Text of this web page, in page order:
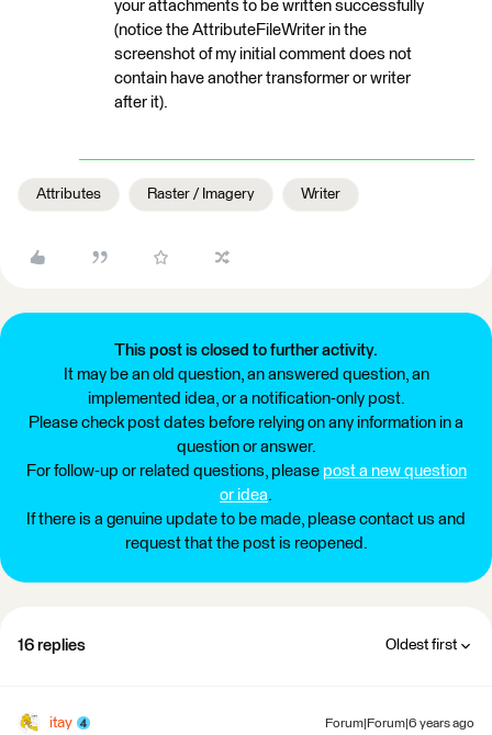
your attachments to be written successfully
(notice the AttributeFileWriter in the
screenshot of my initial comment does not
contain have another transformer or writer
after it).
Attributes Raster / Imagery Writer
This post is closed to further activity.
It may be an old question, an answered question, an
implemented idea, or a notification-only post.
Please check post dates before relying on any information in a
question or answer.
For follow-up or related questions, please post a new question
or idea.
If there is a genuine update to be made, please contact us and
request that the post is reopened.
16 replies Oldest first
itay Forum|Forum|6 years ago